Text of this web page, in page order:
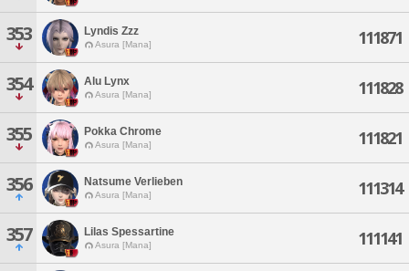
353 Lyndis Zzz
Asura [Mana] 111871
354 Alu Lynx
Asura [Mana] 111828
355 Pokka Chrome
Asura [Mana] 111821
356 Natsume Verlieben
Asura [Mana] 111314
357 Lilas Spessartine
Asura [Mana] 111141